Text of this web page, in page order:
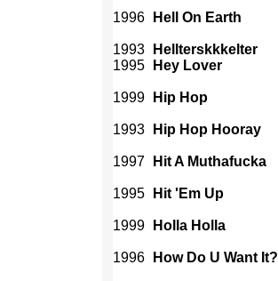
1996 Hell On Earth
1993 Hellterskkkelter
1995
Hey Lover
1999 Hip Hop
1993 Hip Hop Hooray
1997 Hit A Muthafucka
1995 Hit 'Em Up
1999 Holla Holla
1996 How Do U Want It?